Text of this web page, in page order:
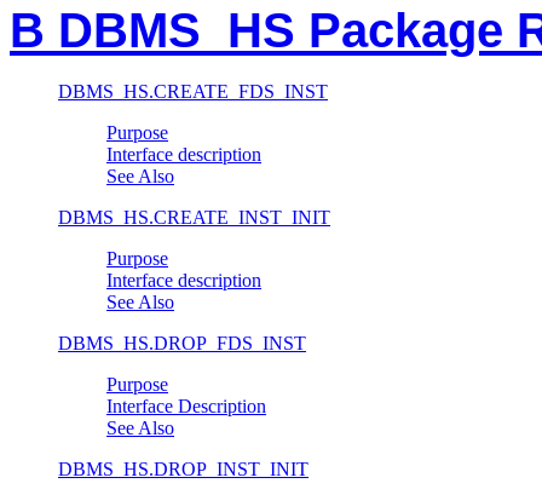
B DBMS_HS Package
DBMS_HS.CREATE_FDS_INST
Purpose
Interface description
See Also
DBMS_HS.CREATE_INST_INIT
Purpose
Interface description
See Also
DBMS_HS.DROP_FDS_INST
Purpose
Interface Description
See Also
DBMS_HS.DROP_INST_INIT